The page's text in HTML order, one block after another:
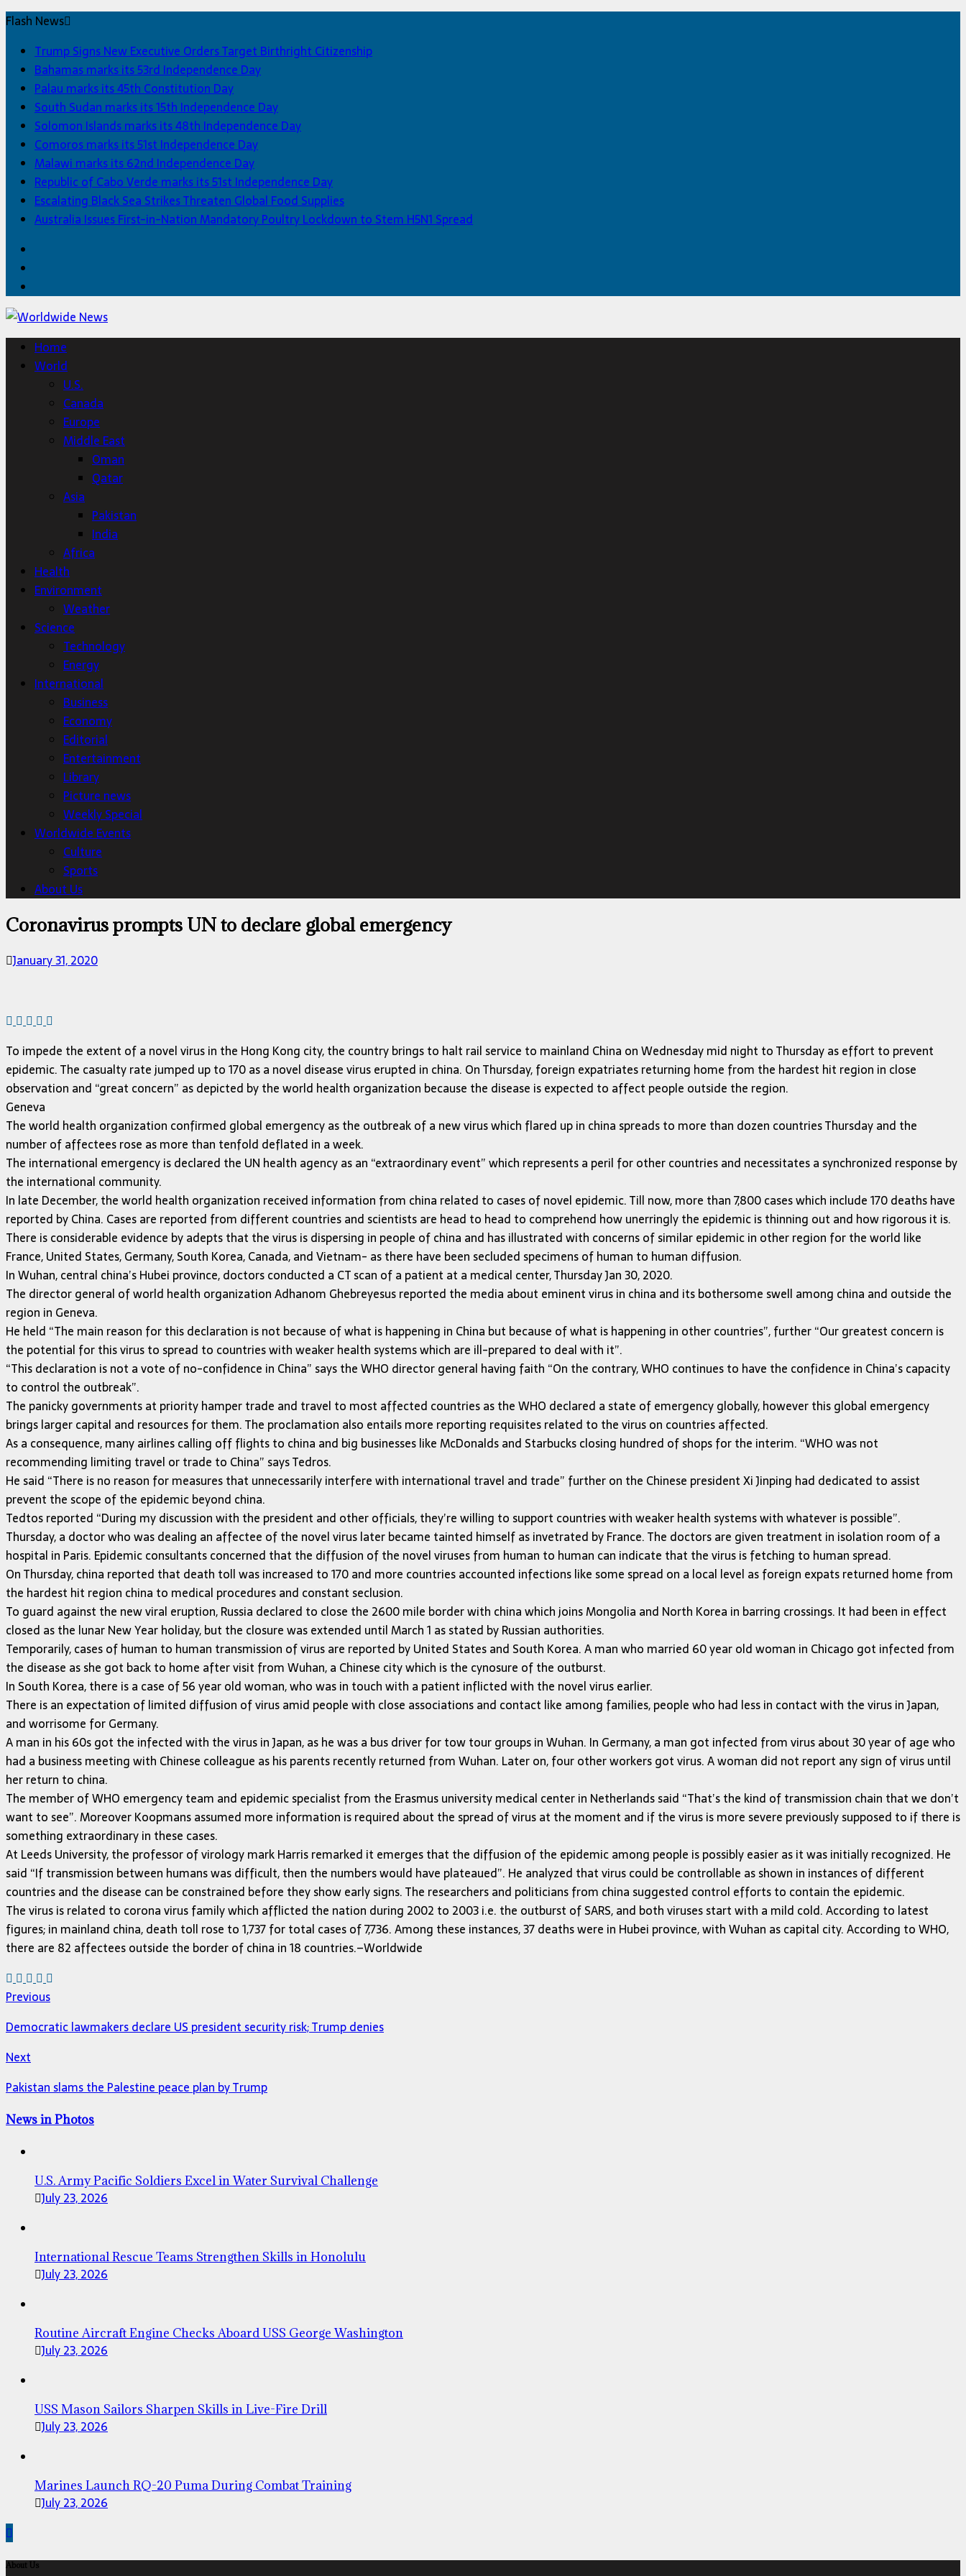
Flash News
Trump Signs New Executive Orders Target Birthright Citizenship
Bahamas marks its 53rd Independence Day
Palau marks its 45th Constitution Day
South Sudan marks its 15th Independence Day
Solomon Islands marks its 48th Independence Day
Comoros marks its 51st Independence Day
Malawi marks its 62nd Independence Day
Republic of Cabo Verde marks its 51st Independence Day
Escalating Black Sea Strikes Threaten Global Food Supplies
Australia Issues First-in-Nation Mandatory Poultry Lockdown to Stem H5N1 Spread
Home
World
U.S.
Canada
Europe
Middle East
Oman
Qatar
Asia
Pakistan
India
Africa
Health
Environment
Weather
Science
Technology
Energy
International
Business
Economy
Editorial
Entertainment
Library
Picture news
Weekly Special
Worldwide Events
Culture
Sports
About Us
Coronavirus prompts UN to declare global emergency
January 31, 2020
To impede the extent of a novel virus in the Hong Kong city, the country brings to halt rail service to mainland China on Wednesday mid night to Thursday as effort to prevent
epidemic. The casualty rate jumped up to 170 as a novel disease virus erupted in china. On Thursday, foreign expatriates returning home from the hardest hit region in close
observation and “great concern” as depicted by the world health organization because the disease is expected to affect people outside the region.
Geneva
The world health organization confirmed global emergency as the outbreak of a new virus which flared up in china spreads to more than dozen countries Thursday and the
number of affectees rose as more than tenfold deflated in a week.
The international emergency is declared the UN health agency as an “extraordinary event” which represents a peril for other countries and necessitates a synchronized response by
the international community.
In late December, the world health organization received information from china related to cases of novel epidemic. Till now, more than 7,800 cases which include 170 deaths have
reported by China. Cases are reported from different countries and scientists are head to head to comprehend how unerringly the epidemic is thinning out and how rigorous it is.
There is considerable evidence by adepts that the virus is dispersing in people of china and has illustrated with concerns of similar epidemic in other region for the world like
France, United States, Germany, South Korea, Canada, and Vietnam- as there have been secluded specimens of human to human diffusion.
In Wuhan, central china’s Hubei province, doctors conducted a CT scan of a patient at a medical center, Thursday Jan 30, 2020.
The director general of world health organization Adhanom Ghebreyesus reported the media about eminent virus in china and its bothersome swell among china and outside the
region in Geneva.
He held “The main reason for this declaration is not because of what is happening in China but because of what is happening in other countries”, further “Our greatest concern is
the potential for this virus to spread to countries with weaker health systems which are ill-prepared to deal with it”.
“This declaration is not a vote of no-confidence in China” says the WHO director general having faith “On the contrary, WHO continues to have the confidence in China’s capacity
to control the outbreak”.
The panicky governments at priority hamper trade and travel to most affected countries as the WHO declared a state of emergency globally, however this global emergency
brings larger capital and resources for them. The proclamation also entails more reporting requisites related to the virus on countries affected.
As a consequence, many airlines calling off flights to china and big businesses like McDonalds and Starbucks closing hundred of shops for the interim. “WHO was not
recommending limiting travel or trade to China” says Tedros.
He said “There is no reason for measures that unnecessarily interfere with international travel and trade” further on the Chinese president Xi Jinping had dedicated to assist
prevent the scope of the epidemic beyond china.
Tedtos reported “During my discussion with the president and other officials, they’re willing to support countries with weaker health systems with whatever is possible”.
Thursday, a doctor who was dealing an affectee of the novel virus later became tainted himself as invetrated by France. The doctors are given treatment in isolation room of a
hospital in Paris. Epidemic consultants concerned that the diffusion of the novel viruses from human to human can indicate that the virus is fetching to human spread.
On Thursday, china reported that death toll was increased to 170 and more countries accounted infections like some spread on a local level as foreign expats returned home from
the hardest hit region china to medical procedures and constant seclusion.
To guard against the new viral eruption, Russia declared to close the 2600 mile border with china which joins Mongolia and North Korea in barring crossings. It had been in effect
closed as the lunar New Year holiday, but the closure was extended until March 1 as stated by Russian authorities.
Temporarily, cases of human to human transmission of virus are reported by United States and South Korea. A man who married 60 year old woman in Chicago got infected from
the disease as she got back to home after visit from Wuhan, a Chinese city which is the cynosure of the outburst.
In South Korea, there is a case of 56 year old woman, who was in touch with a patient inflicted with the novel virus earlier.
There is an expectation of limited diffusion of virus amid people with close associations and contact like among families, people who had less in contact with the virus in Japan,
and worrisome for Germany.
A man in his 60s got the infected with the virus in Japan, as he was a bus driver for tow tour groups in Wuhan. In Germany, a man got infected from virus about 30 year of age who
had a business meeting with Chinese colleague as his parents recently returned from Wuhan. Later on, four other workers got virus. A woman did not report any sign of virus until
her return to china.
The member of WHO emergency team and epidemic specialist from the Erasmus university medical center in Netherlands said “That’s the kind of transmission chain that we don’t
want to see”. Moreover Koopmans assumed more information is required about the spread of virus at the moment and if the virus is more severe previously supposed to if there is
something extraordinary in these cases.
At Leeds University, the professor of virology mark Harris remarked it emerges that the diffusion of the epidemic among people is possibly easier as it was initially recognized. He
said “If transmission between humans was difficult, then the numbers would have plateaued”. He analyzed that virus could be controllable as shown in instances of different
countries and the disease can be constrained before they show early signs. The researchers and politicians from china suggested control efforts to contain the epidemic.
The virus is related to corona virus family which afflicted the nation during 2002 to 2003 i.e. the outburst of SARS, and both viruses start with a mild cold. According to latest
figures; in mainland china, death toll rose to 1,737 for total cases of 7,736. Among these instances, 37 deaths were in Hubei province, with Wuhan as capital city. According to WHO,
there are 82 affectees outside the border of china in 18 countries.–Worldwide
Previous
Democratic lawmakers declare US president security risk; Trump denies
Next
Pakistan slams the Palestine peace plan by Trump
News in Photos
U.S. Army Pacific Soldiers Excel in Water Survival Challenge
July 23, 2026
International Rescue Teams Strengthen Skills in Honolulu
July 23, 2026
Routine Aircraft Engine Checks Aboard USS George Washington
July 23, 2026
USS Mason Sailors Sharpen Skills in Live-Fire Drill
July 23, 2026
Marines Launch RQ-20 Puma During Combat Training
July 23, 2026
About Us